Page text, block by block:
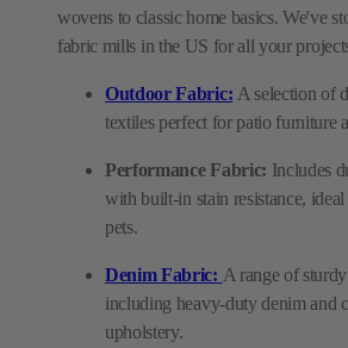
wovens to classic home basics. We've
fabric mills in the US for all your
Outdoor Fabric: A selection of
textiles perfect for patio furniture
Performance Fabric: Includes
with built-in stain resistance,
pets.
Denim Fabric: A range of
including heavy-duty denim and
upholstery.